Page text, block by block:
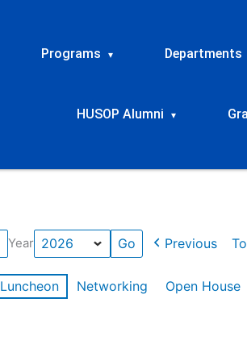
Programs ▾ Departments
HUSOP Alumni ▾
Year Previous
Luncheon Networking Open House